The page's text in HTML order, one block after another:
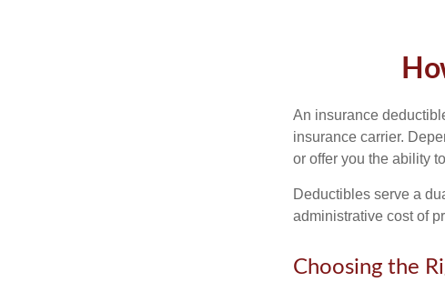
An insurance
insurance carrier.
or offer you the ability
Deductibles serve a
administrative cost of
Choosing the